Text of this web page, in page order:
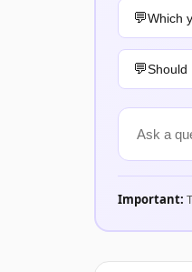
Which
Should
Important: